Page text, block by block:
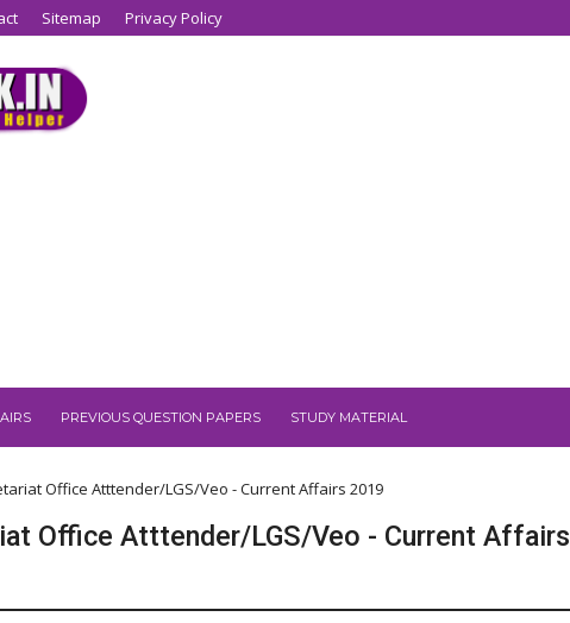
Sitemap Privacy Policy
PREVIOUS QUESTION PAPERS STUDY MATERIAL
Office Atttender/LGS/Veo - Current Affairs 2019
Office Atttender/LGS/Veo - Current Affairs